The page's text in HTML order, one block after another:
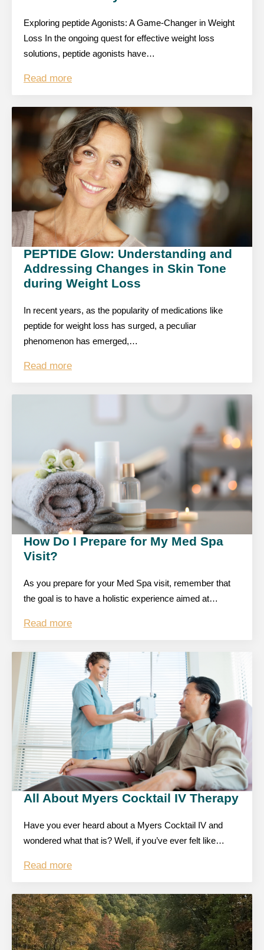
Exploring peptide Agonists: A Game-Changer in Weight
Loss In the ongoing quest for effective weight loss
solutions, peptide agonists have…
Read more
PEPTIDE Glow: Understanding and
Addressing Changes in Skin Tone
during Weight Loss
In recent years, as the popularity of medications like
peptide for weight loss has surged, a peculiar
phenomenon has emerged,…
Read more
How Do I Prepare for My Med Spa
Visit?
As you prepare for your Med Spa visit, remember that
the goal is to have a holistic experience aimed at…
Read more
All About Myers Cocktail IV Therapy
Have you ever heard about a Myers Cocktail IV and
wondered what that is? Well, if you’ve ever felt like…
Read more